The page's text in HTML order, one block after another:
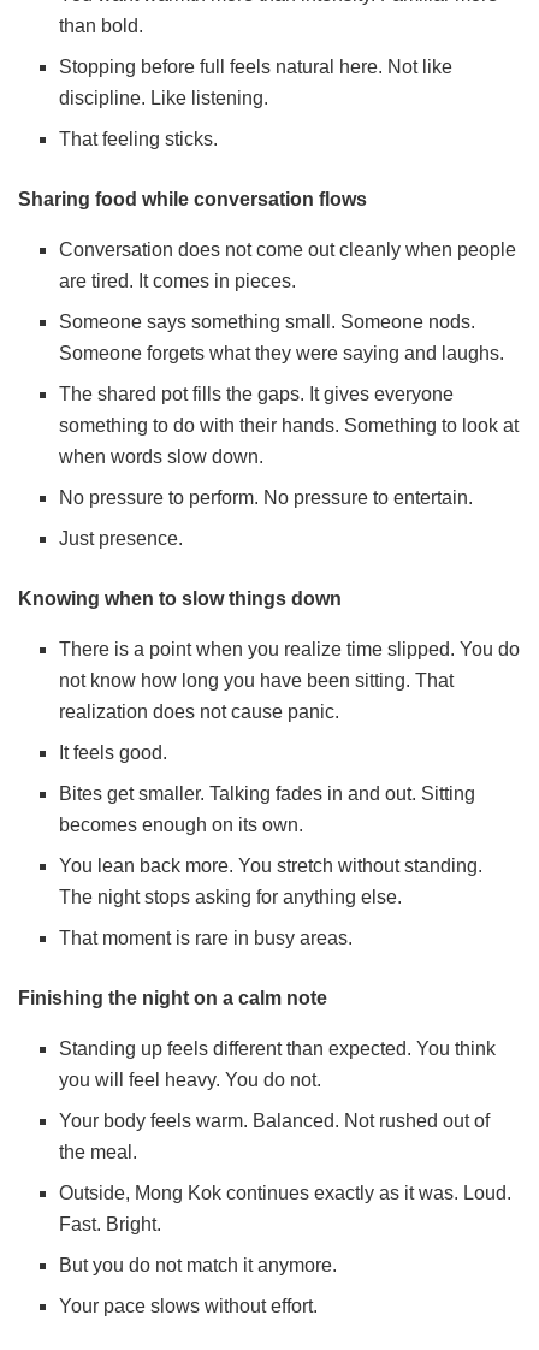
than bold.
Stopping before full feels natural here. Not like
discipline. Like listening.
That feeling sticks.
Sharing food while conversation flows
Conversation does not come out cleanly when people
are tired. It comes in pieces.
Someone says something small. Someone nods.
Someone forgets what they were saying and laughs.
The shared pot fills the gaps. It gives everyone
something to do with their hands. Something to look at
when words slow down.
No pressure to perform. No pressure to entertain.
Just presence.
Knowing when to slow things down
There is a point when you realize time slipped. You do
not know how long you have been sitting. That
realization does not cause panic.
It feels good.
Bites get smaller. Talking fades in and out. Sitting
becomes enough on its own.
You lean back more. You stretch without standing.
The night stops asking for anything else.
That moment is rare in busy areas.
Finishing the night on a calm note
Standing up feels different than expected. You think
you will feel heavy. You do not.
Your body feels warm. Balanced. Not rushed out of
the meal.
Outside, Mong Kok continues exactly as it was. Loud.
Fast. Bright.
But you do not match it anymore.
Your pace slows without effort.